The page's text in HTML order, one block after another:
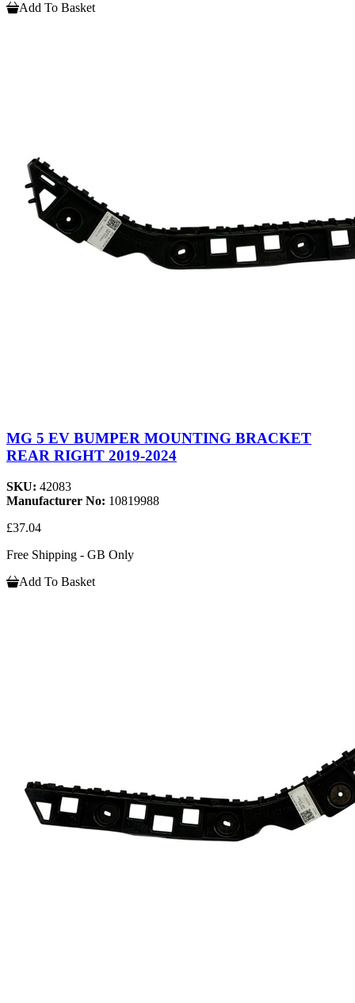
Add To Basket
MG 5 EV BUMPER MOUNTING BRACKET
REAR RIGHT 2019-2024
SKU: 42083
Manufacturer No: 10819988
£37.04
Free Shipping - GB Only
Add To Basket